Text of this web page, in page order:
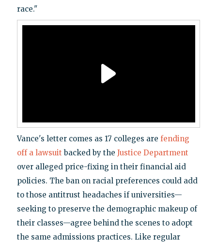
race."
Vance's letter comes as 17 colleges are fending
off a lawsuit backed by the Justice Department
over alleged price-fixing in their financial aid
policies. The ban on racial preferences could add
to those antitrust headaches if universities—
seeking to preserve the demographic makeup of
their classes—agree behind the scenes to adopt
the same admissions practices. Like regular